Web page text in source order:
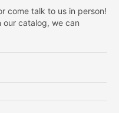
come talk to us in person!
catalog, we can